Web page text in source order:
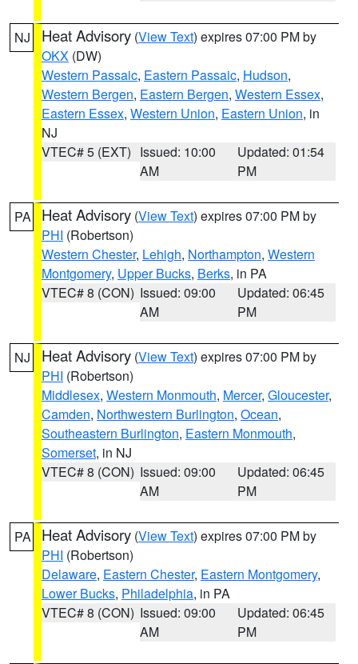
NJ Heat Advisory (View Text) expires 07:00 PM by
OKX (DW)
Western Passaic, Eastern Passaic, Hudson,
Western Bergen, Eastern Bergen, Western Essex,
Eastern Essex, Western Union, Eastern Union, in
NJ
VTEC# 5 (EXT) Issued: 10:00
AM
Updated: 01:54
PM
PA Heat Advisory (View Text) expires 07:00 PM by
PHI (Robertson)
Western Chester, Lehigh, Northampton, Western
Montgomery, Upper Bucks, Berks, in PA
VTEC# 8 (CON) Issued: 09:00
AM
Updated: 06:45
PM
NJ Heat Advisory (View Text) expires 07:00 PM by
PHI (Robertson)
Middlesex, Western Monmouth, Mercer, Gloucester,
Camden, Northwestern Burlington, Ocean,
Southeastern Burlington, Eastern Monmouth,
Somerset, in NJ
VTEC# 8 (CON) Issued: 09:00
AM
Updated: 06:45
PM
PA Heat Advisory (View Text) expires 07:00 PM by
PHI (Robertson)
Delaware, Eastern Chester, Eastern Montgomery,
Lower Bucks, Philadelphia, in PA
VTEC# 8 (CON) Issued: 09:00
AM
Updated: 06:45
PM